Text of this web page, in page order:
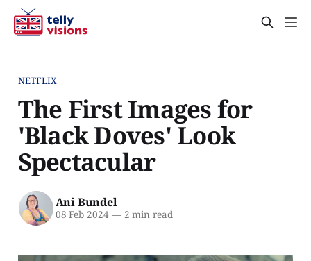
NETFLIX
The First Images for
'Black Doves' Look
Spectacular
Ani Bundel
08 Feb 2024 —2 min read